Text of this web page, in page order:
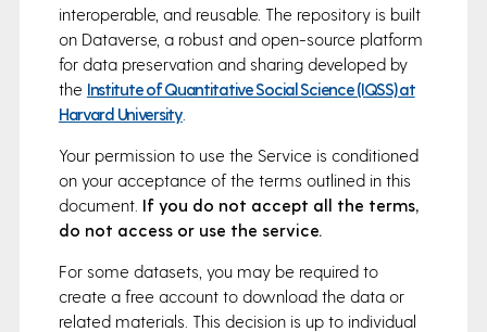
interoperable, and reusable. The repository is built
on Dataverse, a robust and open-source platform
for data preservation and sharing developed by
the Institute of Quantitative Social Science (IQSS) at
Harvard University.
Your permission to use the Service is conditioned
on your acceptance of the terms outlined in this
document. If you do not accept all the terms,
do not access or use the service.
For some datasets, you may be required to
create a free account to download the data or
related materials. This decision is up to individual